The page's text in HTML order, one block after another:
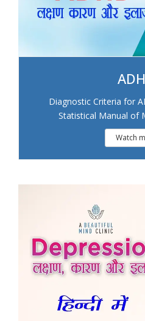
Diagnostic Criteria for
Statistical Manual of
Watch